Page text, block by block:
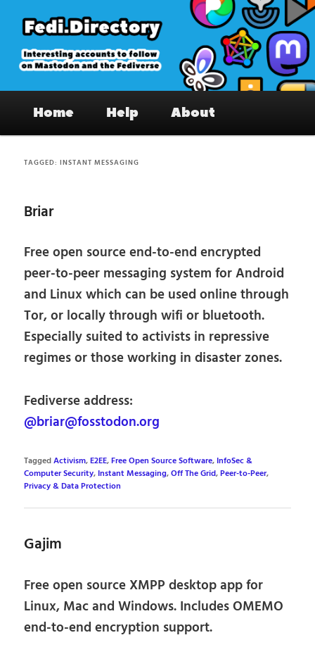
primary
content
secondary
content
Fedi.Directory – Interesting accounts
on Mastodon & the Fediverse
Home Help About
TAGGED:INSTANT MESSAGING
Briar
Free open source end-to-end encrypted
peer-to-peer messaging system for Android
and Linux which can be used online through
Tor, or locally through wifi or bluetooth.
Especially suited to activists in repressive
regimes or those working in disaster zones.
Fediverse address:
@briar@fosstodon.org
TaggedActivism,E2EE,Free Open Source Software, InfoSec &
Computer Security, Instant Messaging,Off The Grid,Peer-to-Peer,
Privacy & Data Protection
Gajim
Free open source XMPP desktop app for
Linux, Mac and Windows. Includes OMEMO
end-to-end encryption support.